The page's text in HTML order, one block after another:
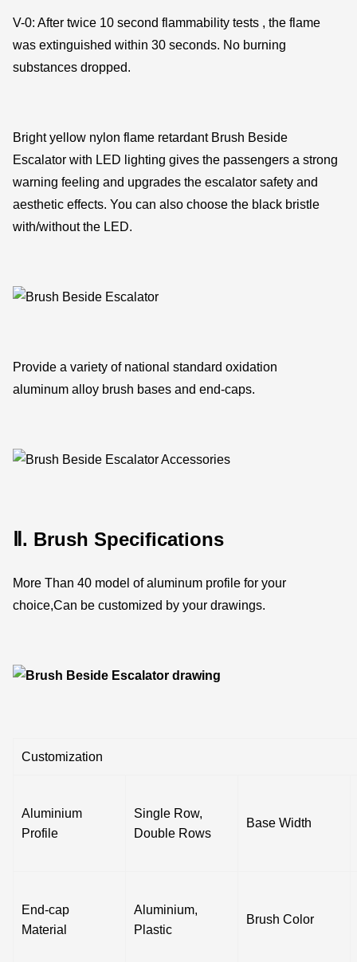
V-0: After twice 10 second flammability tests , the flame
was extinguished within 30 seconds. No burning
substances dropped.
Bright yellow nylon flame retardant Brush Beside
Escalator with LED lighting gives the passengers a strong
warning feeling and upgrades the escalator safety and
aesthetic effects. You can also choose the black bristle
with/without the LED.
Provide a variety of national standard oxidation
aluminum alloy brush bases and end-caps.
Ⅱ. Brush Specifications
More Than 40 model of aluminum profile for your
choice,Can be customized by your drawings.
Customization
Aluminium
Profile
Single Row,
Double Rows
Base Width
End-cap
Material
Aluminium,
Plastic
Brush Color